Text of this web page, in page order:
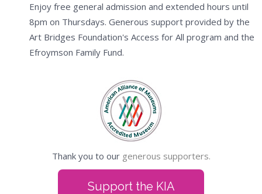
Enjoy free general admission and extended hours until
8pm on Thursdays. Generous support provided by the
Art Bridges Foundation's Access for All program and the
Efroymson Family Fund.
Thank you to our generous supporters.
Support the KIA